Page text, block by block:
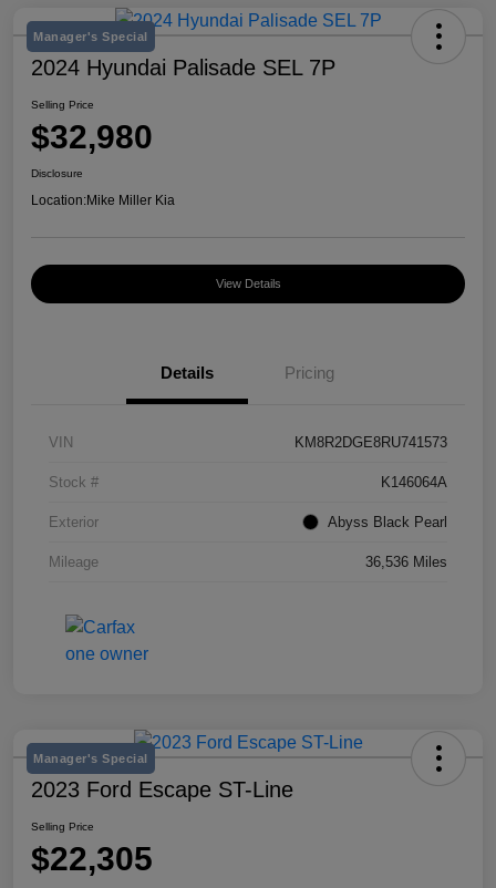
Manager's Special
2024 Hyundai Palisade SEL 7P
Selling Price
$32,980
Disclosure
Location:Mike Miller Kia
View Details
Details Pricing
VIN KM8R2DGE8RU741573
Stock # K146064A
Exterior Abyss Black Pearl
Mileage 36,536 Miles
Manager's Special
2023 Ford Escape ST-Line
Selling Price
$22,305